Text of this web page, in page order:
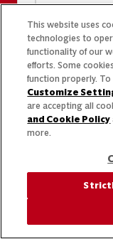
This website uses
technologies to
functionality of our
efforts. Some
function properly.
Customize
are accepting all
and Cookie Policy
more.